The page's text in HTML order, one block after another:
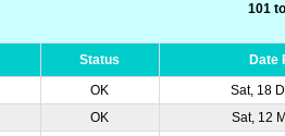
101
Status
Date
OK
Sat, 18
OK
Sat, 12